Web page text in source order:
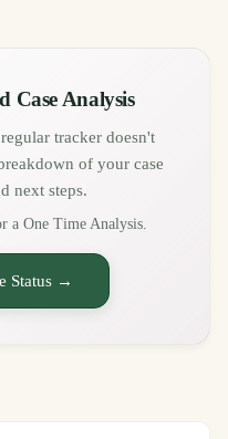
Case Analysis
tracker doesn't
of your case
next steps.
a One Time Analysis.
Status →